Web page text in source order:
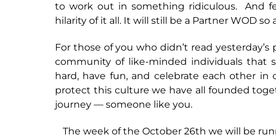
to work out in something ridiculous. And
hilarity of it all. It will still be a Partner WOD so
For those of you who didn’t read
community of like-minded individuals that
hard, have fun, and celebrate each other in
protect this culture we have all founded
journey — someone like you.
The week of the October 26th we will be